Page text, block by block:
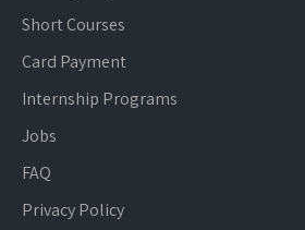
Short Courses
Card Payment
Internship Programs
Jobs
FAQ
Privacy Policy